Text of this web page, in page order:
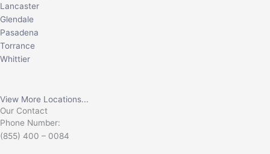
Lancaster
Glendale
Pasadena
Torrance
Whittier
View More Locations...
Our Contact
Phone Number:
(855) 400 – 0084